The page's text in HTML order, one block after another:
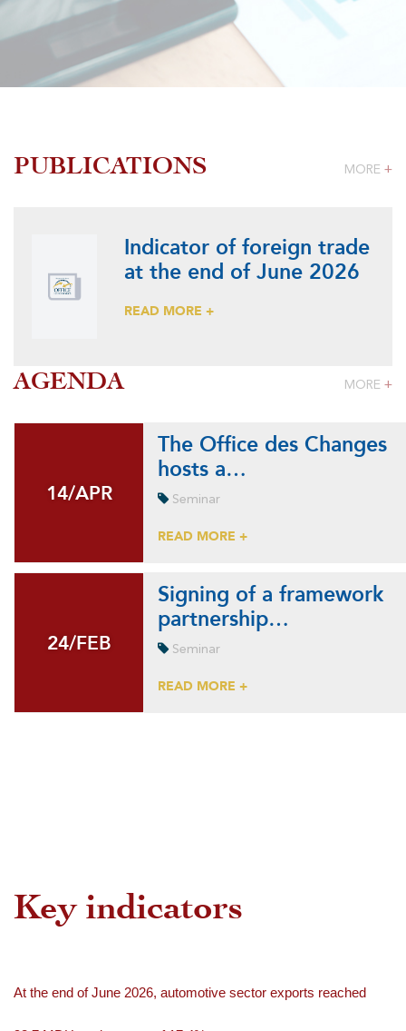
PUBLICATIONS MORE +
Indicator of foreign trade
at the end of June 2026
READ MORE +
AGENDA MORE +
14/APR
14/APR
The Office des Changes
hosts a…
Seminar
READ MORE +
24/FEB
24/FEB
Signing of a framework
partnership…
Seminar
READ MORE +
Key indicators
At the end of June 2026, automotive sector exports reached